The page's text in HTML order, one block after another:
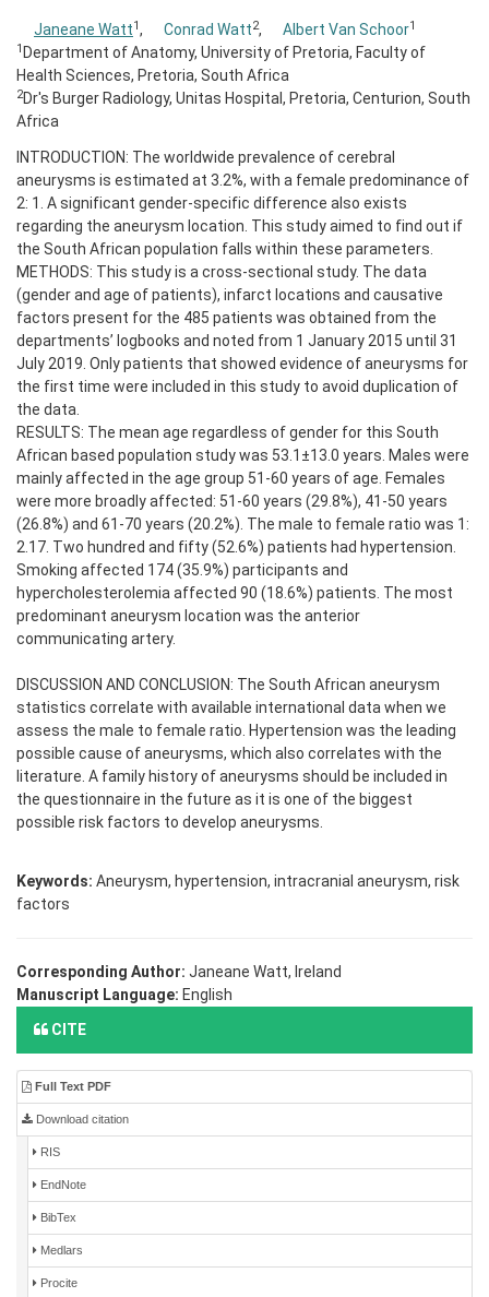
Janeane Watt1 , Conrad Watt2, Albert Van Schoor1
1 Department of Anatomy, University of Pretoria, Faculty of
Health Sciences, Pretoria, South Africa
2Dr's Burger Radiology, Unitas Hospital, Pretoria, Centurion, South
Africa
INTRODUCTION: The worldwide prevalence of cerebral
aneurysms is estimated at 3.2%, with a female predominance of
2: 1. A significant gender-specific difference also exists
regarding the aneurysm location. This study aimed to find out if
the South African population falls within these parameters.
METHODS: This study is a cross-sectional study. The data
(gender and age of patients), infarct locations and causative
factors present for the 485 patients was obtained from the
departments’ logbooks and noted from 1 January 2015 until 31
July 2019. Only patients that showed evidence of aneurysms for
the first time were included in this study to avoid duplication of
the data.
RESULTS: The mean age regardless of gender for this South
African based population study was 53.1±13.0 years. Males were
mainly affected in the age group 51-60 years of age. Females
were more broadly affected: 51-60 years (29.8%), 41-50 years
(26.8%) and 61-70 years (20.2%). The male to female ratio was 1:
2.17. Two hundred and fifty (52.6%) patients had hypertension.
Smoking affected 174 (35.9%) participants and
hypercholesterolemia affected 90 (18.6%) patients. The most
predominant aneurysm location was the anterior
communicating artery.
DISCUSSION AND CONCLUSION: The South African aneurysm
statistics correlate with available international data when we
assess the male to female ratio. Hypertension was the leading
possible cause of aneurysms, which also correlates with the
literature. A family history of aneurysms should be included in
the questionnaire in the future as it is one of the biggest
possible risk factors to develop aneurysms.
Keywords: Aneurysm, hypertension, intracranial aneurysm, risk
factors
Corresponding Author: Janeane Watt, Ireland
Manuscript Language: English
CITE
Full Text PDF
Download citation
RIS
EndNote
BibTex
Medlars
Procite